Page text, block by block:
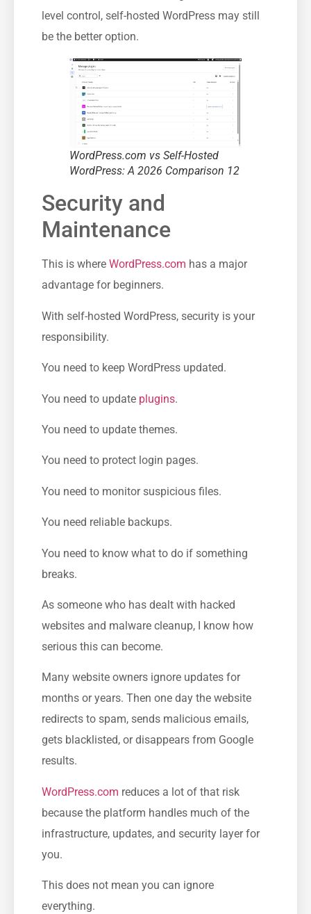
level control, self-hosted WordPress may still
be the better option.
WordPress.com vs Self-Hosted
WordPress: A 2026 Comparison 12
Security and
Maintenance
This is where WordPress.com has a major
advantage for beginners.
With self-hosted WordPress, security is your
responsibility.
You need to keep WordPress updated.
You need to update plugins.
You need to update themes.
You need to protect login pages.
You need to monitor suspicious files.
You need reliable backups.
You need to know what to do if something
breaks.
As someone who has dealt with hacked
websites and malware cleanup, I know how
serious this can become.
Many website owners ignore updates for
months or years. Then one day the website
redirects to spam, sends malicious emails,
gets blacklisted, or disappears from Google
results.
WordPress.com reduces a lot of that risk
because the platform handles much of the
infrastructure, updates, and security layer for
you.
This does not mean you can ignore
everything.